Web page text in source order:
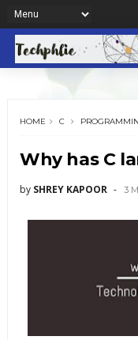
HOME C
Why has C
by SHREY KAPOOR 3